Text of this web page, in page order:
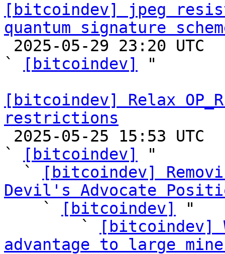
[bitcoindev] jpeg
quantum signature
`
[bitcoindev]
"
[bitcoindev] Relax
restrictions
`
[bitcoindev]
"
  `
[bitcoindev]
Devil's Advocate
`
[bitcoindev]
"
        `
[bitcoindev]
advantage to large